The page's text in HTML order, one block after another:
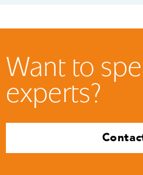
Want to
experts?